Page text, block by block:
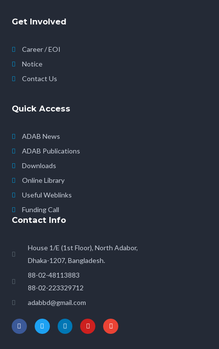
Get Involved
Career / EOI
Notice
Contact Us
Quick Access
ADAB News
ADAB Publications
Downloads
Online Library
Useful Weblinks
Funding Call
Contact Info
House 1/E (1st Floor), North Adabor,
Dhaka-1207, Bangladesh.
88-02-48113883
88-02-223329712
adabbd@gmail.com